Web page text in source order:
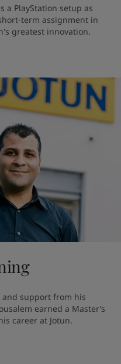
a PlayStation setup as
term assignment in
greatest innovation.
support from his
earned a Master’s
career at Jotun.